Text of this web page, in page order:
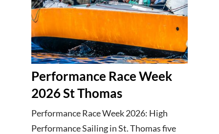
Performance Race Week
2026 St Thomas
Performance Race Week 2026: High
Performance Sailing in St. Thomas five